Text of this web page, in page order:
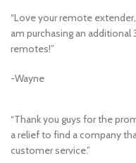
“Love your remote
am purchasing an
remotes!”
-Wayne
“Thank you guys for the
a relief to find a company
customer service.”